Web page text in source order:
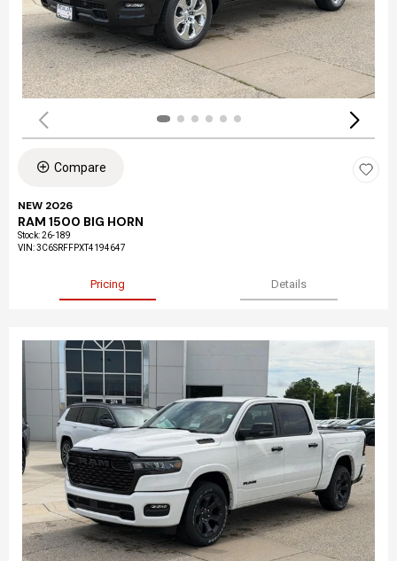
Compare
NEW 2026
RAM 1500 BIG HORN
Stock:26-189
VIN:3C6SRFFPXT4194647
Pricing Details